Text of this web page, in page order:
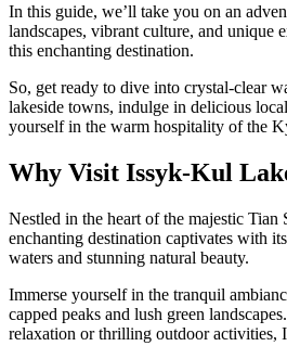
In this guide, we’ll take you on an
landscapes, vibrant culture, and unique
this enchanting destination.
So, get ready to dive into crystal-clear
lakeside towns, indulge in delicious
yourself in the warm hospitality of the
Why Visit Issyk-Kul
Nestled in the heart of the majestic Tian
enchanting destination captivates with
waters and stunning natural beauty.
Immerse yourself in the tranquil
capped peaks and lush green
relaxation or thrilling outdoor activities,